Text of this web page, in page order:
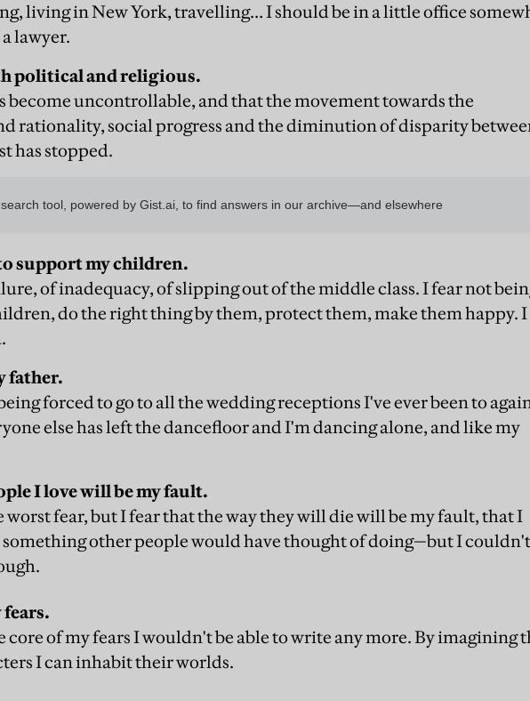
living in New York, travelling… I should be in a little office
lawyer.
political and religious.
become uncontrollable, and that the movement towards the
rationality, social progress and the diminution of disparity
has stopped.
support my children.
of inadequacy, of slipping out of the middle class. I fear not
do the right thing by them, protect them, make them happy.
father.
forced to go to all the wedding receptions I've ever been to
else has left the dancefloor and I'm dancing alone, and like my
I love will be my fault.
worst fear, but I fear that the way they will die will be my fault, that I
something other people would have thought of doing—but I
core of my fears I wouldn't be able to write any more. By imagining
I can inhabit their worlds.